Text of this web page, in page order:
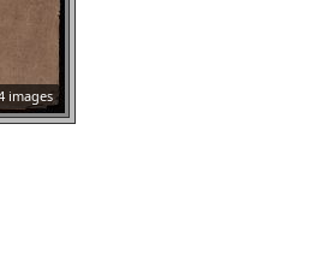
images